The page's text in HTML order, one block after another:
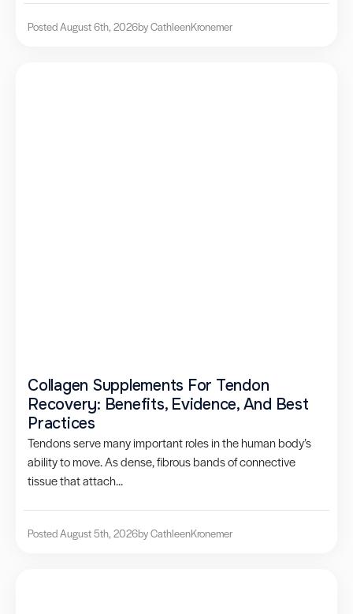
Posted August 6th, 2026by CathleenKronemer
Collagen Supplements For Tendon
Recovery: Benefits, Evidence, And Best
Practices
Tendons serve many important roles in the human body’s
ability to move. As dense, fibrous bands of connective
tissue that attach...
Posted August 5th, 2026by CathleenKronemer